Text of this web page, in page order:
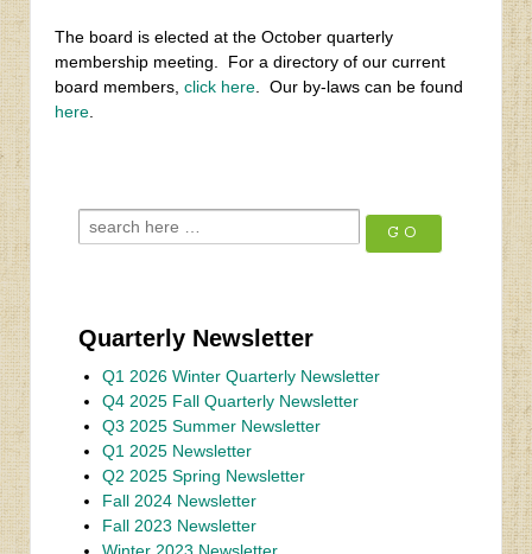
The board is elected at the October quarterly
membership meeting. For a directory of our current
board members, click here . Our by-laws can be found
here
Quarterly Newsletter
Q1 2026 Winter Quarterly Newsletter
Q4 2025 Fall Quarterly Newsletter
Q3 2025 Summer Newsletter
Q1 2025 Newsletter
Q2 2025 Spring Newsletter
Fall 2024 Newsletter
Fall 2023 Newsletter